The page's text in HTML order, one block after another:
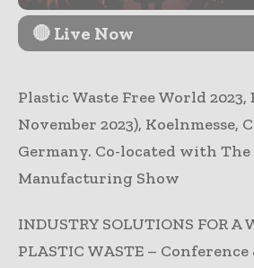
🔴 Live Now
Plastic Waste Free World 2023,
November 2023), Koelnmesse,
Germany. Co-located with The
Manufacturing Show
INDUSTRY SOLUTIONS FOR A
PLASTIC WASTE – Conference